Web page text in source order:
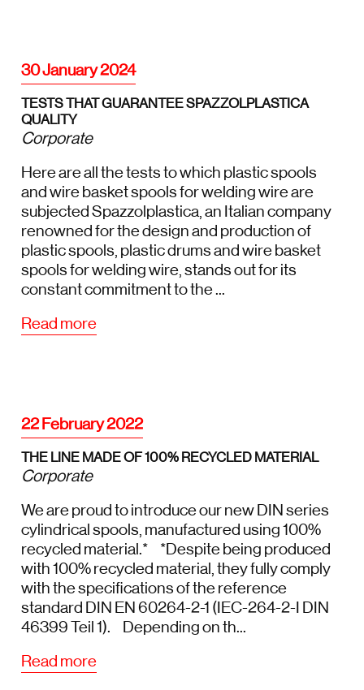
30 January 2024
TESTS THAT GUARANTEE SPAZZOLPLASTICA
QUALITY
Corporate
Here are all the tests to which plastic spools
and wire basket spools for welding wire are
subjected Spazzolplastica, an Italian company
renowned for the design and production of
plastic spools, plastic drums and wire basket
spools for welding wire, stands out for its
constant commitment to the ...
Read more
22 February 2022
THE LINE MADE OF 100% RECYCLED MATERIAL
Corporate
We are proud to introduce our new DIN series
cylindrical spools, manufactured using 100%
recycled material.* *Despite being produced
with 100% recycled material, they fully comply
with the specifications of the reference
standard DIN EN 60264-2-1 (IEC-264-2-I DIN
46399 Teil 1). Depending on th...
Read more